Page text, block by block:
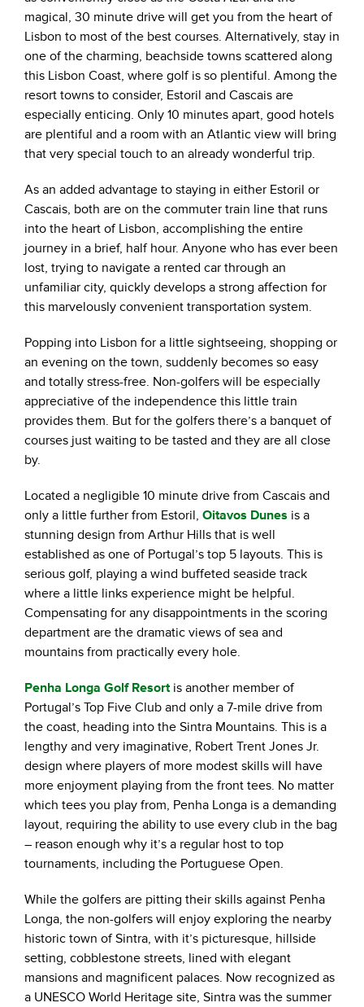
magical, 30 minute drive will get you from the heart of
Lisbon to most of the best courses. Alternatively, stay in
one of the charming, beachside towns scattered along
this Lisbon Coast, where golf is so plentiful. Among the
resort towns to consider, Estoril and Cascais are
especially enticing. Only 10 minutes apart, good hotels
are plentiful and a room with an Atlantic view will bring
that very special touch to an already wonderful trip.
As an added advantage to staying in either Estoril or
Cascais, both are on the commuter train line that runs
into the heart of Lisbon, accomplishing the entire
journey in a brief, half hour. Anyone who has ever been
lost, trying to navigate a rented car through an
unfamiliar city, quickly develops a strong affection for
this marvelously convenient transportation system.
Popping into Lisbon for a little sightseeing, shopping or
an evening on the town, suddenly becomes so easy
and totally stress-free. Non-golfers will be especially
appreciative of the independence this little train
provides them. But for the golfers there’s a banquet of
courses just waiting to be tasted and they are all close
by.
Located a negligible 10 minute drive from Cascais and
only a little further from Estoril, Oitavos Dunes is a
stunning design from Arthur Hills that is well
established as one of Portugal’s top 5 layouts. This is
serious golf, playing a wind buffeted seaside track
where a little links experience might be helpful.
Compensating for any disappointments in the scoring
department are the dramatic views of sea and
mountains from practically every hole.
Penha Longa Golf Resortis another member of
Portugal’s Top Five Club and only a 7-mile drive from
the coast, heading into the Sintra Mountains. This is a
lengthy and very imaginative, Robert Trent Jones Jr.
design where players of more modest skills will have
more enjoyment playing from the front tees. No matter
which tees you play from, Penha Longa is a demanding
layout, requiring the ability to use every club in the bag
– reason enough why it’s a regular host to top
tournaments, including the Portuguese Open.
While the golfers are pitting their skills against Penha
Longa, the non-golfers will enjoy exploring the nearby
historic town of Sintra, with it’s picturesque, hillside
setting, cobblestone streets, lined with elegant
mansions and magnificent palaces. Now recognized as
a UNESCO World Heritage site, Sintra was the summer